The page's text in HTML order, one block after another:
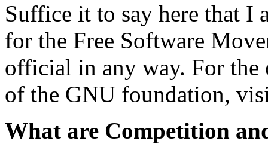
Suffice it to say here that I
for the Free Software
official in any way. For
of the GNU foundation,
What are Competition